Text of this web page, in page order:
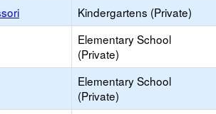
Kindergartens (Private)
Elementary School
(Private)
Elementary School
(Private)